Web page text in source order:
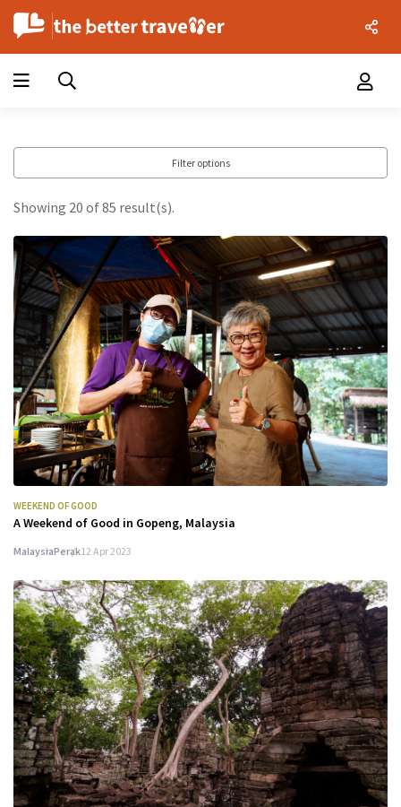
Filter options
Showing 20 of 85 result(s).
WEEKEND OF GOOD
A Weekend of Good in Gopeng, Malaysia
MalaysiaPerak12 Apr 2023